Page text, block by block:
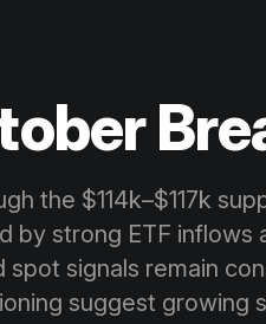
the $114k–$117k
by strong ETF
spot signals remain
suggest growing